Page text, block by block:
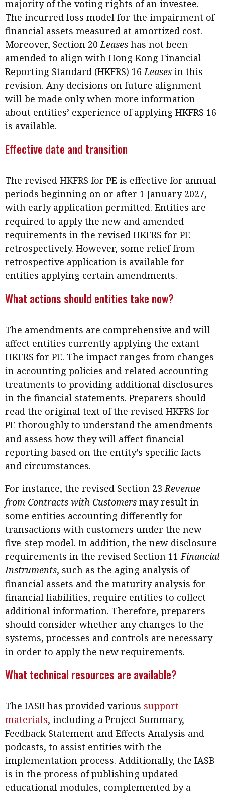
majority of the voting rights of an investee.
The incurred loss model for the impairment of
financial assets measured at amortized cost.
Moreover, Section 20 Leases has not been
amended to align with Hong Kong Financial
Reporting Standard (HKFRS) 16 Leases in this
revision. Any decisions on future alignment
will be made only when more information
about entities’ experience of applying HKFRS 16
is available.
Effective date and transition
The revised HKFRS for PE is effective for annual
periods beginning on or after 1 January 2027,
with early application permitted. Entities are
required to apply the new and amended
requirements in the revised HKFRS for PE
retrospectively. However, some relief from
retrospective application is available for
entities applying certain amendments.
What actions should entities take now?
The amendments are comprehensive and will
affect entities currently applying the extant
HKFRS for PE. The impact ranges from changes
in accounting policies and related accounting
treatments to providing additional disclosures
in the financial statements. Preparers should
read the original text of the revised HKFRS for
PE thoroughly to understand the amendments
and assess how they will affect financial
reporting based on the entity’s specific facts
and circumstances.
For instance, the revised Section 23 Revenue
from Contracts with Customers may result in
some entities accounting differently for
transactions with customers under the new
five-step model. In addition, the new disclosure
requirements in the revised Section 11 Financial
Instruments, such as the aging analysis of
financial assets and the maturity analysis for
financial liabilities, require entities to collect
additional information. Therefore, preparers
should consider whether any changes to the
systems, processes and controls are necessary
in order to apply the new requirements.
What technical resources are available?
The IASB has provided various support
materials, including a Project Summary,
Feedback Statement and Effects Analysis and
podcasts, to assist entities with the
implementation process. Additionally, the IASB
is in the process of publishing updated
educational modules, complemented by a